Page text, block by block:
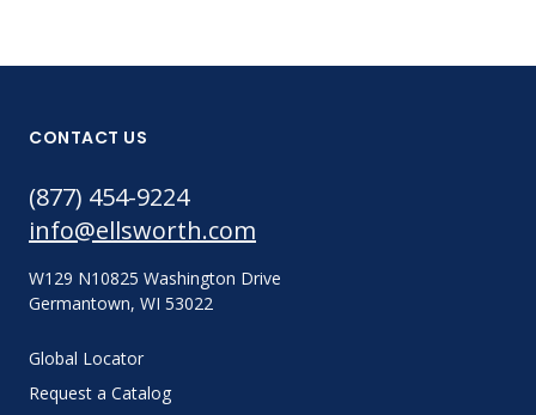
CONTACT US
(877) 454-9224
info@ellsworth.com
W129 N10825 Washington Drive
Germantown, WI 53022
Global Locator
Request a Catalog